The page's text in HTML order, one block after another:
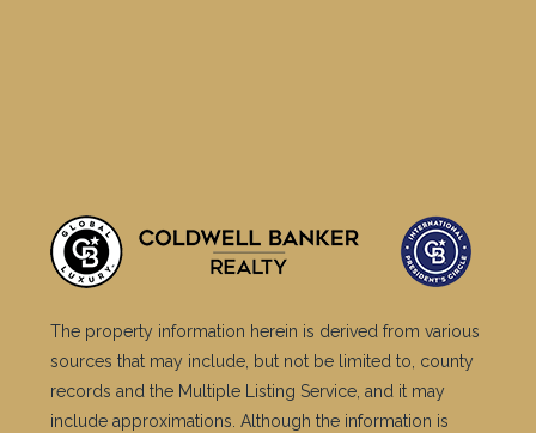
The property information herein is derived from various
sources that may include, but not be limited to, county
records and the Multiple Listing Service, and it may
include approximations. Although the information is